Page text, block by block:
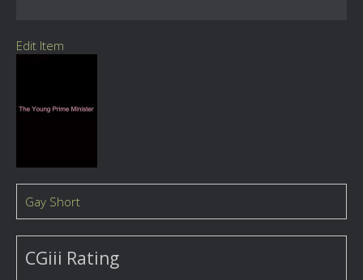
Edit Item
Gay Short
CGiii Rating